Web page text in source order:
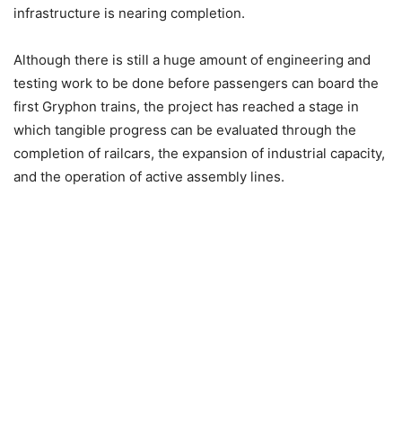
infrastructure is nearing completion.
Although there is still a huge amount of engineering and
testing work to be done before passengers can board the
first Gryphon trains, the project has reached a stage in
which tangible progress can be evaluated through the
completion of railcars, the expansion of industrial capacity,
and the operation of active assembly lines.